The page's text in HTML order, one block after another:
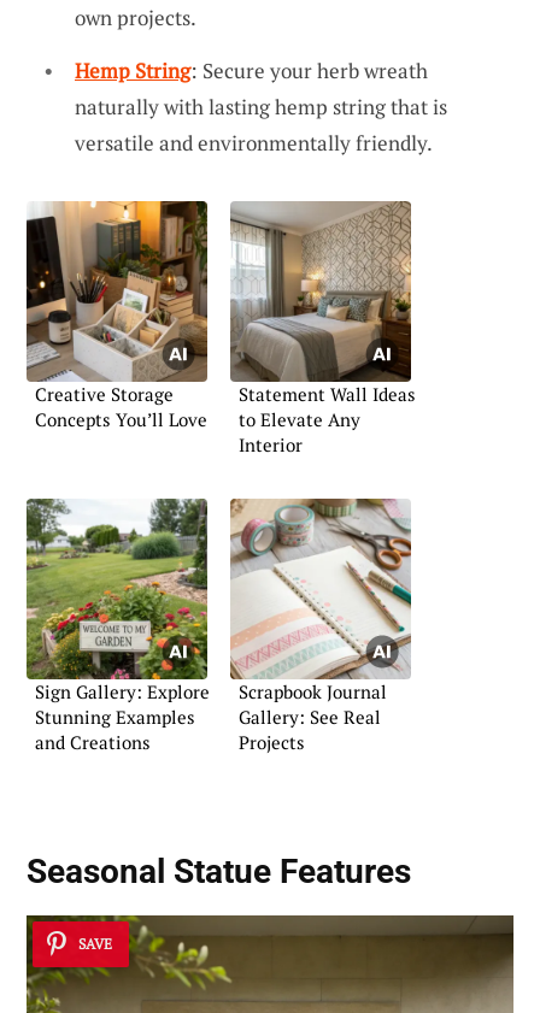
own projects.
Hemp String: Secure your herb wreath
naturally with lasting hemp string that is
versatile and environmentally friendly.
Creative Storage
Concepts You’ll Love
Statement Wall Ideas
to Elevate Any
Interior
Sign Gallery: Explore
Stunning Examples
and Creations
Scrapbook Journal
Gallery: See Real
Projects
Seasonal Statue Features
SAVE